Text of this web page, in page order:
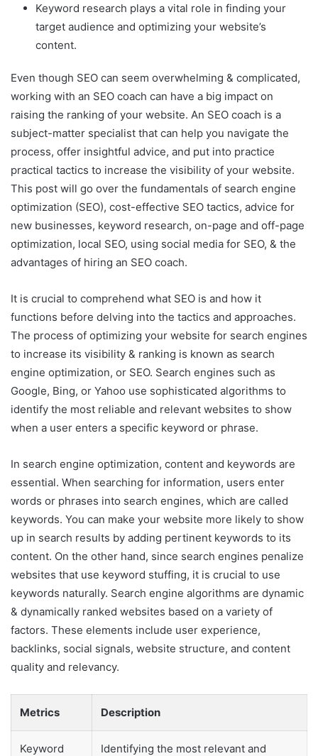
Keyword research plays a vital role in finding your
target audience and optimizing your website’s
content.
Even though SEO can seem overwhelming & complicated,
working with an SEO coach can have a big impact on
raising the ranking of your website. An SEO coach is a
subject-matter specialist that can help you navigate the
process, offer insightful advice, and put into practice
practical tactics to increase the visibility of your website.
This post will go over the fundamentals of search engine
optimization (SEO), cost-effective SEO tactics, advice for
new businesses, keyword research, on-page and off-page
optimization, local SEO, using social media for SEO, & the
advantages of hiring an SEO coach.
It is crucial to comprehend what SEO is and how it
functions before delving into the tactics and approaches.
The process of optimizing your website for search engines
to increase its visibility & ranking is known as search
engine optimization, or SEO. Search engines such as
Google, Bing, or Yahoo use sophisticated algorithms to
identify the most reliable and relevant websites to show
when a user enters a specific keyword or phrase.
In search engine optimization, content and keywords are
essential. When searching for information, users enter
words or phrases into search engines, which are called
keywords. You can make your website more likely to show
up in search results by adding pertinent keywords to its
content. On the other hand, since search engines penalize
websites that use keyword stuffing, it is crucial to use
keywords naturally. Search engine algorithms are dynamic
& dynamically ranked websites based on a variety of
factors. These elements include user experience,
backlinks, social signals, website structure, and content
quality and relevancy.
Metrics Description
Keyword
Identifying the most relevant and